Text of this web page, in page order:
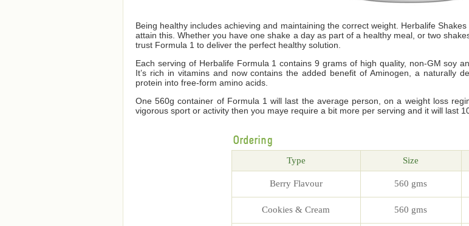
Being healthy includes achieving and maintaining the correct weight. Herbalife
attain this. Whether you have one shake a day as part of a healthy meal, or two
trust Formula 1 to deliver the perfect healthy solution.
Each serving of Herbalife Formula 1 contains 9 grams of high quality, non-GM soy
It’s rich in vitamins and now contains the added benefit of Aminogen, a naturally
protein into free-form amino acids.
One 560g container of Formula 1 will last the average person, on a weight loss
vigorous sport or activity then you maye require a bit more per serving and it will last
Ordering
Type Size
Berry Flavour 560 gms
Cookies & Cream 560 gms